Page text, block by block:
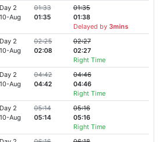
Day 2
10-Aug
01:33
01:35
01:35
01:38
Delayed by 3mins
Day 2
10-Aug
02:25
02:08
02:27
02:27
Right Time
Day 2
10-Aug
04:42
04:42
04:46
04:46
Right Time
Day 2
10-Aug
05:14
05:14
05:16
05:16
Right Time